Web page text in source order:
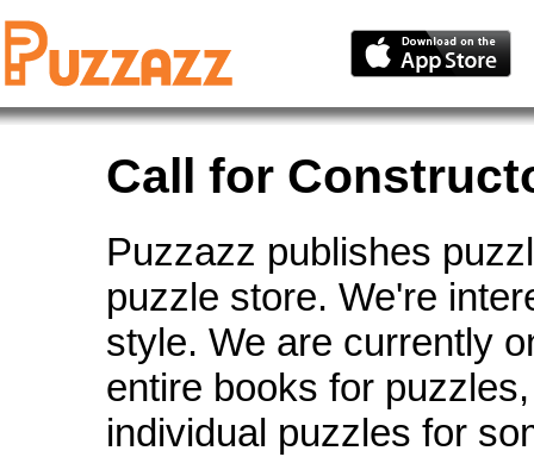
Call for
Puzzazz publishes
puzzle store. We're
style. We are currently
entire books for
individual puzzles for